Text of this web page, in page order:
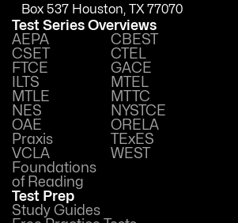
Box 537 Houston, TX 77070
Test Series Overviews
AEPA
CBEST
CSET
CTEL
FTCE
GACE
ILTS
MTEL
MTLE
MTTC
NES
NYSTCE
OAE
ORELA
Praxis
TExES
VCLA
WEST
Foundations
of Reading
Test Prep
Study Guides